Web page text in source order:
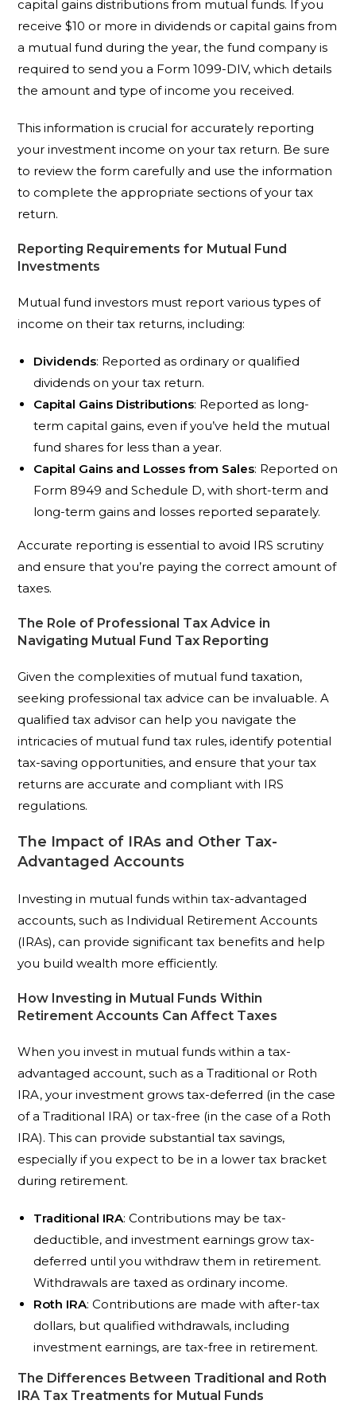
capital gains distributions from mutual funds. If you
receive $10 or more in dividends or capital gains from
a mutual fund during the year, the fund company is
required to send you a Form 1099-DIV, which details
the amount and type of income you received.
This information is crucial for accurately reporting
your investment income on your tax return. Be sure
to review the form carefully and use the information
to complete the appropriate sections of your tax
return.
Reporting Requirements for Mutual Fund
Investments
Mutual fund investors must report various types of
income on their tax returns, including:
Dividends: Reported as ordinary or qualified
dividends on your tax return.
Capital Gains Distributions: Reported as long-
term capital gains, even if you’ve held the mutual
fund shares for less than a year.
Capital Gains and Losses from Sales: Reported on
Form 8949 and Schedule D, with short-term and
long-term gains and losses reported separately.
Accurate reporting is essential to avoid IRS scrutiny
and ensure that you’re paying the correct amount of
taxes.
The Role of Professional Tax Advice in
Navigating Mutual Fund Tax Reporting
Given the complexities of mutual fund taxation,
seeking professional tax advice can be invaluable. A
qualified tax advisor can help you navigate the
intricacies of mutual fund tax rules, identify potential
tax-saving opportunities, and ensure that your tax
returns are accurate and compliant with IRS
regulations.
The Impact of IRAs and Other Tax-
Advantaged Accounts
Investing in mutual funds within tax-advantaged
accounts, such as Individual Retirement Accounts
(IRAs), can provide significant tax benefits and help
you build wealth more efficiently.
How Investing in Mutual Funds Within
Retirement Accounts Can Affect Taxes
When you invest in mutual funds within a tax-
advantaged account, such as a Traditional or Roth
IRA, your investment grows tax-deferred (in the case
of a Traditional IRA) or tax-free (in the case of a Roth
IRA). This can provide substantial tax savings,
especially if you expect to be in a lower tax bracket
during retirement.
Traditional IRA: Contributions may be tax-
deductible, and investment earnings grow tax-
deferred until you withdraw them in retirement.
Withdrawals are taxed as ordinary income.
Roth IRA: Contributions are made with after-tax
dollars, but qualified withdrawals, including
investment earnings, are tax-free in retirement.
The Differences Between Traditional and Roth
IRA Tax Treatments for Mutual Funds